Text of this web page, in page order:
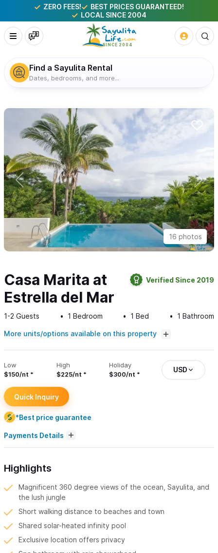
ZERO FEES!
BEST PRICES GUARANTEED!
LOCAL SINCE 2004
Find a Sayulita Rental
Dates, bedrooms, and more...
16 photos
Casa Marita at
Estrella del Mar
Verified Since 2019
1-2 Guests 1 Bedroom 1 Bed 1 Bathroom
More units/options available on this property
Low
$150/nt
High
$225/nt
Holiday
$300/nt
USD
Quick Inquiry
*Best price guarantee
Payments Details
Highlights
Magnificent 360 degree views of the ocean, Sayulita, and
the lush jungle
Short walking distance to beaches and town
Shared solar-heated infinity pool
Exclusive location offers privacy